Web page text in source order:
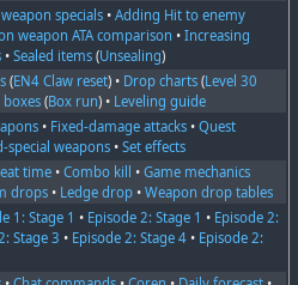
specials •Adding Hit to enemy
weapon ATA comparison •Increasing
•Sealed items (Unsealing)
(EN4 Claw reset) • Drop charts (Level 30
(Box run) • Leveling guide
• Fixed-damage attacks •Quest
special weapons •Set effects
time •Combo kill •Game mechanics
drops • Ledge drop •Weapon drop tables
1: Stage 1 • Episode 2: Stage 1 • Episode 2:
Stage 3 • Episode 2: Stage 4 • Episode 2: